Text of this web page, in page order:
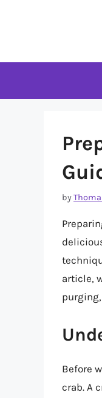
by
article,
Before
crab. A